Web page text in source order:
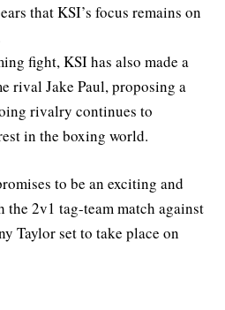
that KSI’s focus remains on
fight, KSI has also made a
rival Jake Paul, proposing a
rivalry continues to
in the boxing world.
to be an exciting and
2v1 tag-team match against
Taylor set to take place on